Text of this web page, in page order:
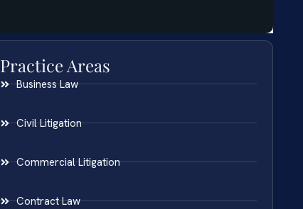
Practice Areas
Business Law
Civil Litigation
Commercial Litigation
Contract Law